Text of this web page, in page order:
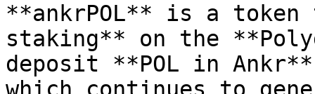
**ankrPOL** is a
staking** on the
deposit **POL in